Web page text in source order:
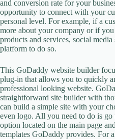
and conversion rate for your
opportunity to connect with your
personal level. For example, if a
more about your company or if
products and services, social
platform to do so.
This GoDaddy website builder
plug-in that allows you to quickly
professional looking website.
straightforward site builder with
can build a simple site with your
even logo. All you need to do is
option located on the main page
templates GoDaddy provides. For